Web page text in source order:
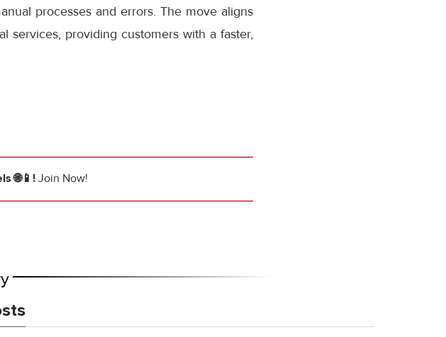
processes and errors. The move aligns
services, providing customers with a faster,
🌐📱! Join Now!